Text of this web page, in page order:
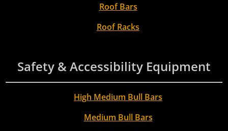
Roof Bars
Roof Racks
Safety & Accessibility Equipment
High Medium Bull Bars
Medium Bull Bars